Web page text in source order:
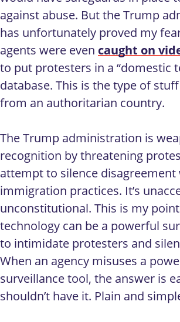
against abuse. But the Trump
has unfortunately proved my
agents were even caught on
to put protesters in a “domestic
database. This is the type of stuff
from an authoritarian country.
The Trump administration is
recognition by threatening
attempt to silence disagreement
immigration practices. It’s
unconstitutional. This is my
technology can be a powerful
to intimidate protesters and
When an agency misuses a
surveillance tool, the answer is
shouldn’t have it. Plain and